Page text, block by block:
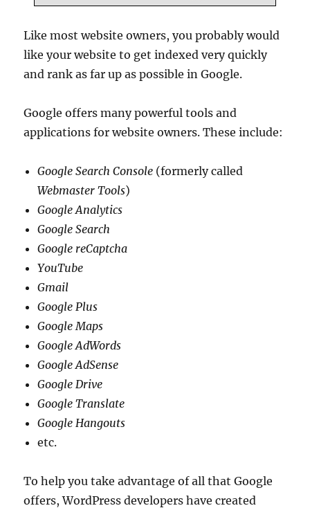
Like most website owners, you probably would
like your website to get indexed very quickly
and rank as far up as possible in Google.
Google offers many powerful tools and
applications for website owners. These include:
Google Search Console (formerly called
Webmaster Tools)
Google Analytics
Google Search
Google reCaptcha
YouTube
Gmail
Google Plus
Google Maps
Google AdWords
Google AdSense
Google Drive
Google Translate
Google Hangouts
etc.
To help you take advantage of all that Google
offers, WordPress developers have created